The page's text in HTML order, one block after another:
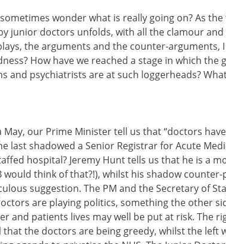
wonder what is really going on? As
junior doctors unfolds, with all the clamour
the arguments and the counter-
How have we reached a stage in which
and psychiatrists are at such loggerheads?
May, our Prime Minister tell us that “doctors
last shadowed a Senior Registrar for Acute
hospital? Jeremy Hunt tells us that he is a
would think of that?!), whilst his shadow
suggestion. The PM and the Secretary of
are playing politics, something the other
and patients lives may well be put at risk. The
that the doctors are being greedy, whilst the left